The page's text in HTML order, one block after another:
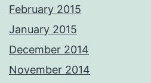
February 2015
January 2015
December 2014
November 2014